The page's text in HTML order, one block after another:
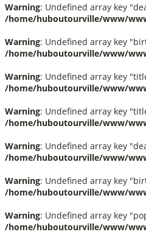
Warning: Undefined array key
/home/huboutourville/www/
Warning: Undefined array key
/home/huboutourville/www/
Warning: Undefined array key
/home/huboutourville/www/
Warning: Undefined array key
/home/huboutourville/www/
Warning: Undefined array key
/home/huboutourville/www/
Warning: Undefined array key
/home/huboutourville/www/
Warning: Undefined array key
/home/huboutourville/www/